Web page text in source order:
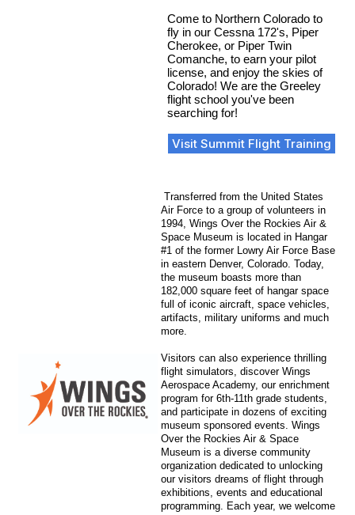
Come to Northern Colorado to
fly in our Cessna 172's, Piper
Cherokee, or Piper Twin
Comanche, to earn your pilot
license, and enjoy the skies of
Colorado! We are the Greeley
flight school you've been
searching for!
Visit Summit Flight Training
Transferred from the United States
Air Force to a group of volunteers in
1994, Wings Over the Rockies Air &
Space Museum is located in Hangar
#1 of the former Lowry Air Force Base
in eastern Denver, Colorado. Today,
the museum boasts more than
182,000 square feet of hangar space
full of iconic aircraft, space vehicles,
artifacts, military uniforms and much
more.
Visitors can also experience thrilling
flight simulators, discover Wings
Aerospace Academy, our enrichment
program for 6th-11th grade students,
and participate in dozens of exciting
museum sponsored events. Wings
Over the Rockies Air & Space
Museum is a diverse community
organization dedicated to unlocking
our visitors dreams of flight through
exhibitions, events and educational
programming. Each year, we welcome